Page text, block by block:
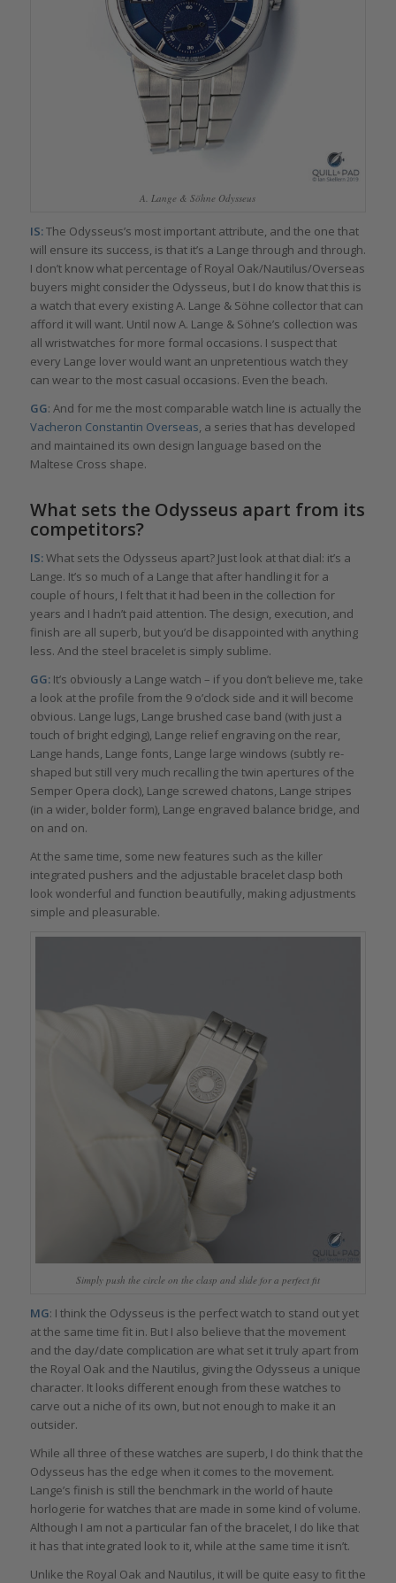
A. Lange & Söhne Odysseus
IS:The Odysseus’s most important attribute, and the one that
will ensure its success, is that it’s a Lange through and through.
I don’t know what percentage of Royal Oak/Nautilus/Overseas
buyers might consider the Odysseus, but I do know that this is
a watch that every existing A. Lange & Söhne collector that can
afford it will want. Until now A. Lange & Söhne’s collection was
all wristwatches for more formal occasions. I suspect that
every Lange lover would want an unpretentious watch they
can wear to the most casual occasions. Even the beach.
GG: And for me the most comparable watch line is actually the
Vacheron Constantin Overseas, a series that has developed
and maintained its own design language based on the
Maltese Cross shape.
What sets the Odysseus apart from its
competitors?
IS:What sets the Odysseus apart? Just look at that dial: it’s a
Lange. It’s so much of a Lange that after handling it for a
couple of hours, I felt that it had been in the collection for
years and I hadn’t paid attention. The design, execution, and
finish are all superb, but you’d be disappointed with anything
less. And the steel bracelet is simply sublime.
GG:It’s obviously a Lange watch – if you don’t believe me, take
a look at the profile from the 9 o’clock side and it will become
obvious. Lange lugs, Lange brushed case band (with just a
touch of bright edging), Lange relief engraving on the rear,
Lange hands, Lange fonts, Lange large windows (subtly re-
shaped but still very much recalling the twin apertures of the
Semper Opera clock), Lange screwed chatons, Lange stripes
(in a wider, bolder form), Lange engraved balance bridge, and
on and on.
At the same time, some new features such as the killer
integrated pushers and the adjustable bracelet clasp both
look wonderful and function beautifully, making adjustments
simple and pleasurable.
Simply push the circle on the clasp and slide for a perfect fit
MG: I think the Odysseus is the perfect watch to stand out yet
at the same time fit in. But I also believe that the movement
and the day/date complication are what set it truly apart from
the Royal Oak and the Nautilus, giving the Odysseus a unique
character. It looks different enough from these watches to
carve out a niche of its own, but not enough to make it an
outsider.
While all three of these watches are superb, I do think that the
Odysseus has the edge when it comes to the movement.
Lange’s finish is still the benchmark in the world of haute
horlogerie for watches that are made in some kind of volume.
Although I am not a particular fan of the bracelet, I do like that
it has that integrated look to it, while at the same time it isn’t.
Unlike the Royal Oak and Nautilus, it will be quite easy to fit the